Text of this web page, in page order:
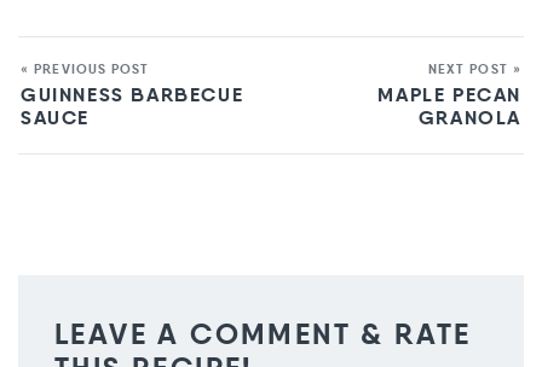
« PREVIOUS POST
GUINNESS BARBECUE
SAUCE
NEXT POST »
MAPLE PECAN
GRANOLA
LEAVE A COMMENT & RATE